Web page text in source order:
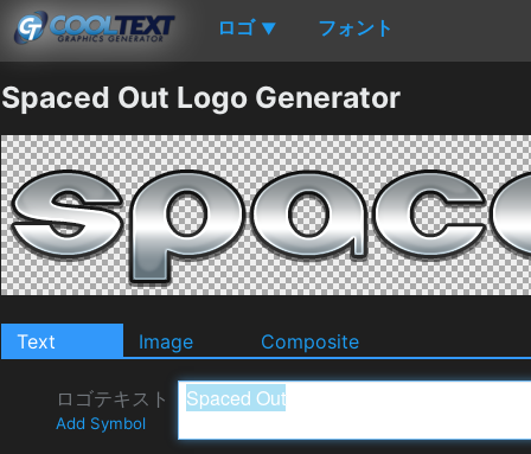
ロゴ ▼ フォント
Spaced Out Logo Generator
Text Image Composite
ロゴテキスト
Add Symbol